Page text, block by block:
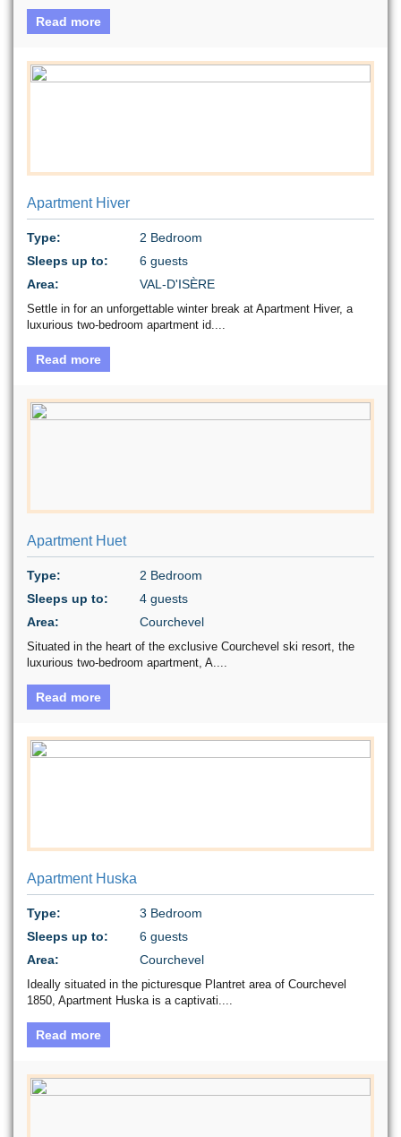
Read more
Apartment Hiver
Type:
2 Bedroom
Sleeps up to:
6 guests
Area:
VAL-D'ISÈRE
Settle in for an unforgettable winter break at Apartment Hiver, a
luxurious two-bedroom apartment id....
Read more
Apartment Huet
Type:
2 Bedroom
Sleeps up to:
4 guests
Area:
Courchevel
Situated in the heart of the exclusive Courchevel ski resort, the
luxurious two-bedroom apartment, A....
Read more
Apartment Huska
Type:
3 Bedroom
Sleeps up to:
6 guests
Area:
Courchevel
Ideally situated in the picturesque Plantret area of Courchevel
1850, Apartment Huska is a captivati....
Read more